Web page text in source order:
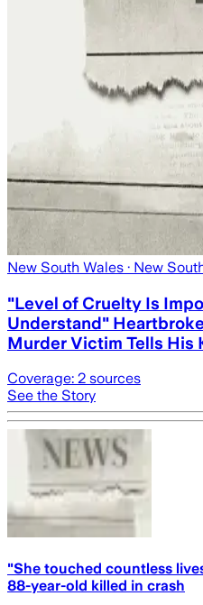
New South Wales · New
"Level of Cruelty Is
Understand"
Murder Victim Tells His
Coverage: 2 sources
See the Story
"She touched countless
88-year-old killed in crash